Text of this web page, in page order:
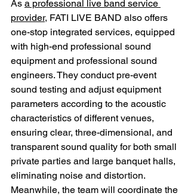
As a professional live band service
provider, FATI LIVE BAND also offers
one-stop integrated services, equipped
with high-end professional sound
equipment and professional sound
engineers. They conduct pre-event
sound testing and adjust equipment
parameters according to the acoustic
characteristics of different venues,
ensuring clear, three-dimensional, and
transparent sound quality for both small
private parties and large banquet halls,
eliminating noise and distortion.
Meanwhile, the team will coordinate the